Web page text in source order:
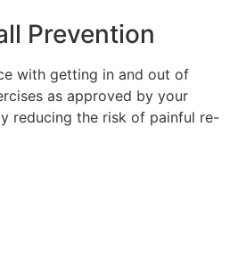
Prevention
with getting in and out of
as approved by your
reducing the risk of painful re-